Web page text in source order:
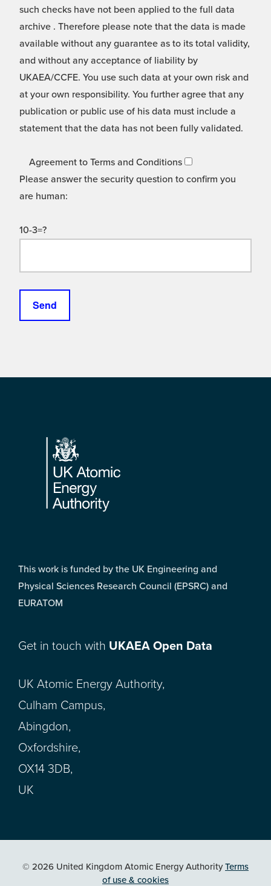
such checks have not been applied to the full data
archive . Therefore please note that the data is made
available without any guarantee as to its total validity,
and without any acceptance of liability by
UKAEA/CCFE. You use such data at your own risk and
at your own responsibility. You further agree that any
publication or public use of his data must include a
statement that the data has not been fully validated.
Agreement to Terms and Conditions
Please answer the security question to confirm you
are human:
10-3=?
Footer
This work is funded by the UK Engineering and
Physical Sciences Research Council (EPSRC) and
EURATOM
Get in touch with UKAEA Open Data
UK Atomic Energy Authority,
Culham Campus,
Abingdon,
Oxfordshire,
OX14 3DB,
UK
© 2026 United Kingdom Atomic Energy AuthorityTerms
of use & cookies